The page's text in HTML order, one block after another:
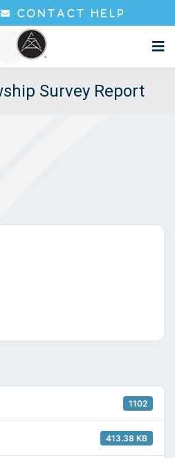
CONTACT HELP
Survey Report
1102
413.38 KB